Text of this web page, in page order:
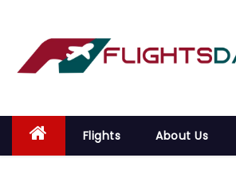
o
Flights About Us